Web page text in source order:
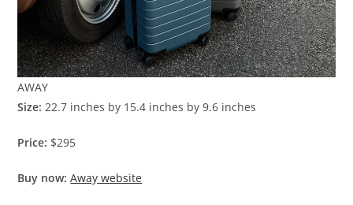
AWAY
Size:22.7 inches by 15.4 inches by 9.6 inches
Price: $295
Buy now:Away website